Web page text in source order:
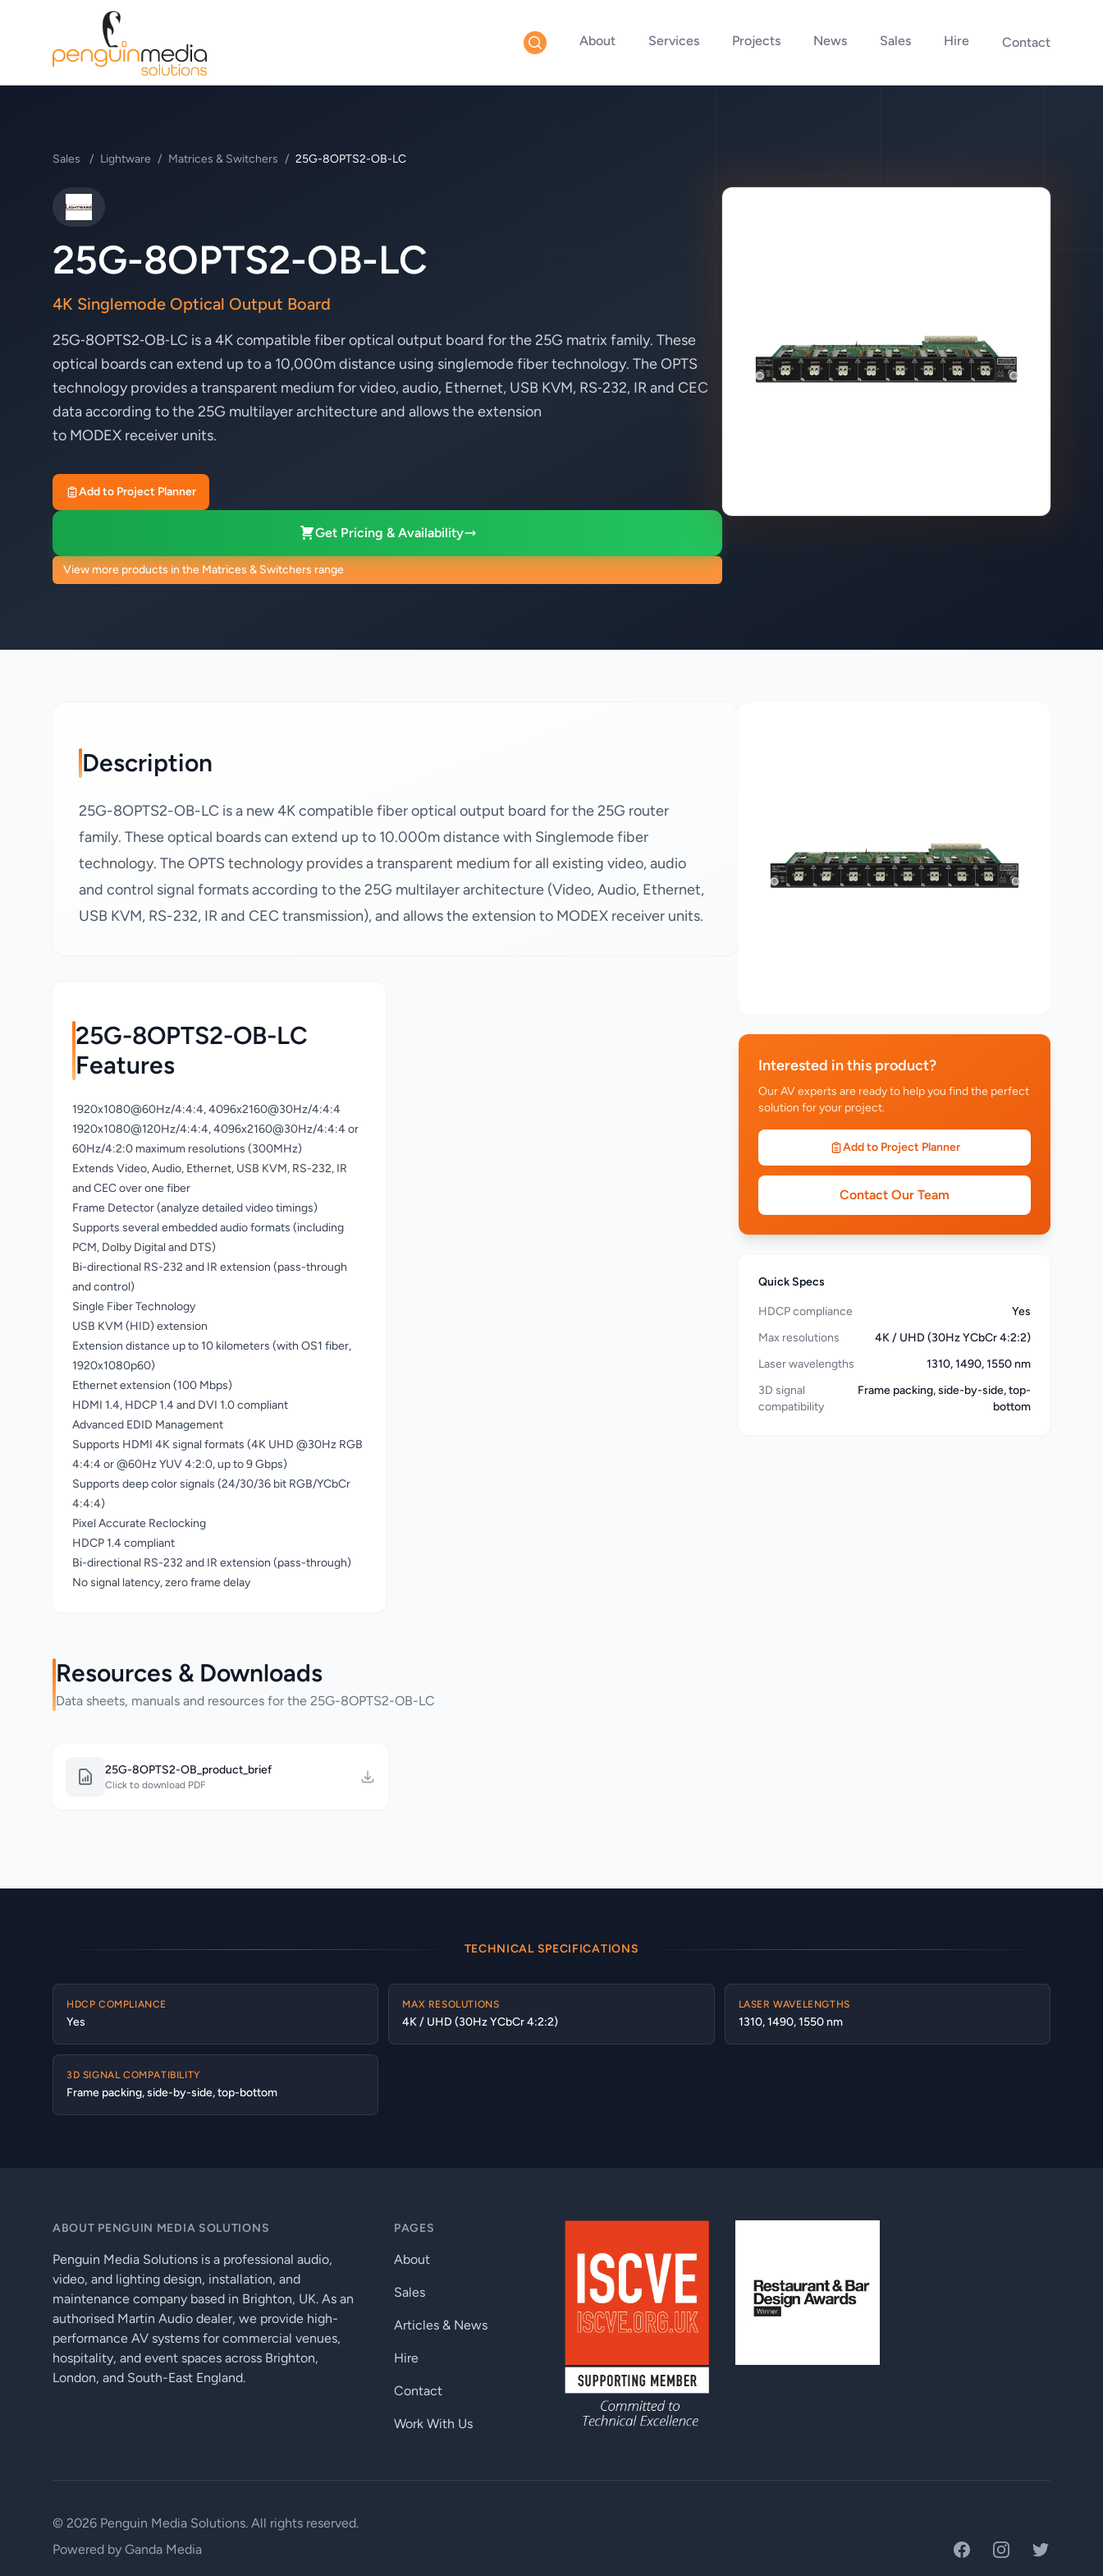
About Services Projects News Sales Hire Contact
Sales / Lightware / Matrices & Switchers / 25G-8OPTS2-OB-LC
Lightware
25G-8OPTS2-OB-LC
4K Singlemode Optical Output Board
25G‑8OPTS2‑OB‑LC is a 4K compatible fiber optical output board for the 25G matrix family. These
optical boards can extend up to a 10,000m distance using singlemode fiber technology. The OPTS
technology provides a transparent medium for video, audio, Ethernet, USB KVM, RS‑232, IR and CEC
data according to the 25G multilayer architecture and allows the extension
to MODEX receiver units.
Add to Project Planner
Get Pricing & Availability
View more products in the Matrices & Switchers range
Description
25G-8OPTS2-OB-LC is a new 4K compatible fiber optical output board for the 25G router
family. These optical boards can extend up to 10.000m distance with Singlemode fiber
technology. The OPTS technology provides a transparent medium for all existing video, audio
and control signal formats according to the 25G multilayer architecture (Video, Audio, Ethernet,
USB KVM, RS-232, IR and CEC transmission), and allows the extension to MODEX receiver units.
25G-8OPTS2-OB-LC
Features
1920x1080@60Hz/4:4:4, 4096x2160@30Hz/4:4:4
1920x1080@120Hz/4:4:4, 4096x2160@30Hz/4:4:4 or
60Hz/4:2:0 maximum resolutions (300MHz)
Extends Video, Audio, Ethernet, USB KVM, RS-232, IR
and CEC over one fiber
Frame Detector (analyze detailed video timings)
Supports several embedded audio formats (including
PCM, Dolby Digital and DTS)
Bi-directional RS-232 and IR extension (pass-through
and control)
Single Fiber Technology
USB KVM (HID) extension
Extension distance up to 10 kilometers (with OS1 fiber,
1920x1080p60)
Ethernet extension (100 Mbps)
HDMI 1.4, HDCP 1.4 and DVI 1.0 compliant
Advanced EDID Management
Supports HDMI 4K signal formats (4K UHD @30Hz RGB
4:4:4 or @60Hz YUV 4:2:0, up to 9 Gbps)
Supports deep color signals (24/30/36 bit RGB/YCbCr
4:4:4)
Pixel Accurate Reclocking
HDCP 1.4 compliant
Bi-directional RS-232 and IR extension (pass-through)
No signal latency, zero frame delay
Resources & Downloads
Data sheets, manuals and resources for the 25G-8OPTS2-OB-LC
25G-8OPTS2-OB_product_brief
Click to download PDF
Interested in this product?
Our AV experts are ready to help you find the perfect
solution for your project.
Add to Project Planner
Contact Our Team
Quick Specs
HDCP compliance
Yes
Max resolutions
4K / UHD (30Hz YCbCr 4:2:2)
Laser wavelengths
1310, 1490, 1550 nm
3D signal
compatibility
Frame packing, side-by-side, top-
bottom
TECHNICAL SPECIFICATIONS
HDCP COMPLIANCE
Yes
MAX RESOLUTIONS
4K / UHD (30Hz YCbCr 4:2:2)
LASER WAVELENGTHS
1310, 1490, 1550 nm
3D SIGNAL COMPATIBILITY
Frame packing, side-by-side, top-bottom
ABOUT PENGUIN MEDIA SOLUTIONS
Penguin Media Solutions is a professional audio,
video, and lighting design, installation, and
maintenance company based in Brighton, UK. As an
authorised Martin Audio dealer, we provide high-
performance AV systems for commercial venues,
hospitality, and event spaces across Brighton,
London, and South-East England.
PAGES
About
Sales
Articles & News
Hire
Contact
Work With Us
FacebookInstagramTwitter
© 2026 Penguin Media Solutions. All rights reserved.
Powered by Ganda Media